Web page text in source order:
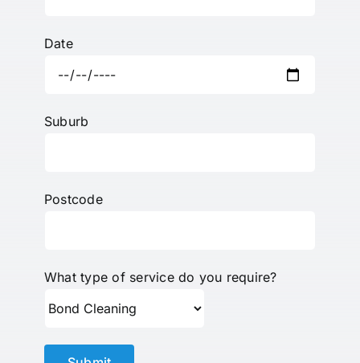
Date
Suburb
Postcode
What type of service do you require?